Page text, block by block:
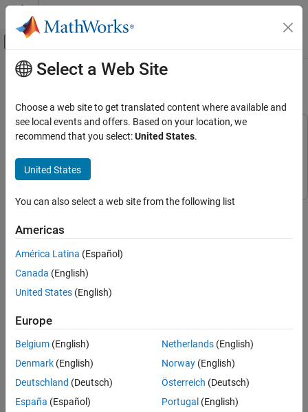
Skip to content
Off-Canvas Navigation Menu Toggle
Documentation Home
Stateflow
Get Started with Stateflow
Reuse Logic in Charts
Open Model
Add MATLAB Function to State Actions
Simulate Model
See Also
Main Content
Reuse Logic in Charts
This example uses:
SimulinkSimulink
4
5
6
You can reuse logic in Stateflow®charts by calling custom
functions in states or transitions. Stateflow charts support these
custom functions:
Graphical functions contain a flow chart that consists of
junctions and transitions.
Select a Web Site
Choose a web site to get translated content where available and
see local events and offers. Based on your location, we
recommend that you select:United States.
United States
You can also select a web site from the following list
Americas
América Latina (Español)
Canada (English)
United States (English)
Europe
Belgium (English)
Denmark (English)
Deutschland (Deutsch)
España (Español)
Netherlands(English)
Norway(English)
Österreich (Deutsch)
Portugal (English)